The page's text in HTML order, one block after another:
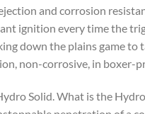
and corrosion
ignition every time the
down the plains game to
non-corrosive, in boxer-
Solid. What is the